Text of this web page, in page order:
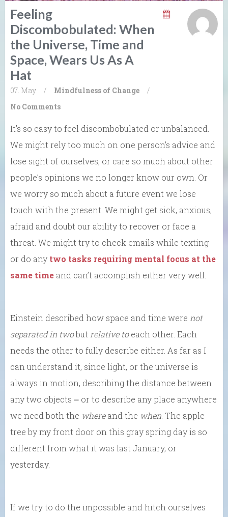
Feeling
Discombobulated: When
the Universe, Time and
Space, Wears Us As A
Hat
07. May / Mindfulness of Change
/
No Comments
It’s so easy to feel discombobulated or unbalanced.
We might rely too much on one person’s advice and
lose sight of ourselves, or care so much about other
people’s opinions we no longer know our own. Or
we worry so much about a future event we lose
touch with the present. We might get sick, anxious,
afraid and doubt our ability to recover or face a
threat. We might try to check emails while texting
or do any two tasks requiring mental focus at the
same time and can’t accomplish either very well.
Einstein described how space and time were not
separated in twobut relative toeach other. Each
needs the other to fully describe either. As far as I
can understand it, since light, or the universe is
always in motion, describing the distance between
any two objects ⎼ or to describe any place anywhere
we need both the whereand the when . The apple
tree by my front door on this gray spring day is so
different from what it was last January, or
yesterday.
If we try to do the impossible and hitch ourselves